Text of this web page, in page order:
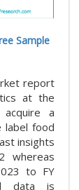
Sample
report
at the
a
label food
insights
whereas
to FY
data is